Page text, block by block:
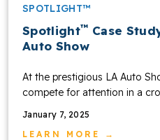
SPOTLIGHT™
Spotlight™ Case
Auto Show
At the prestigious LA Auto
compete for attention in a
January 7, 2025
LEARN MORE →